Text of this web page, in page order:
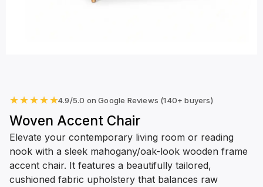
★★★★★4.9/5.0 on Google Reviews (140+ buyers)
Woven Accent Chair
Elevate your contemporary living room or reading
nook with a sleek mahogany/oak-look wooden frame
accent chair. It features a beautifully tailored,
cushioned fabric upholstery that balances raw